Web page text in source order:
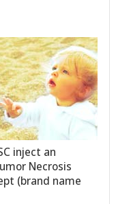
inject an
Necrosis
(brand name